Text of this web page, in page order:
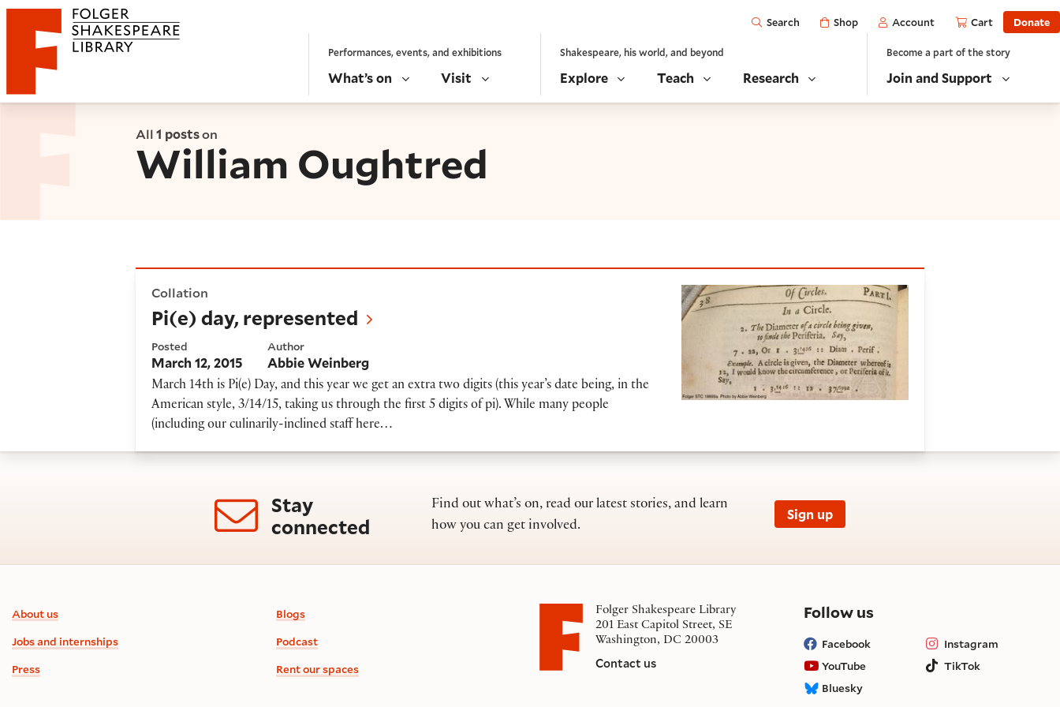
Website navigation
Folger Shakespeare Library - Home
Open
Search Shop Account Cart Donate
Performances, events, and exhibitions
What’s on Visit
Shakespeare, his world, and beyond
Explore Teach Research
Become a part of the story
Join and Support
All1 postson
William Oughtred
Collation
Pi(e) day, represented
Posted
March 12, 2015
Author
Abbie Weinberg
March 14th is Pi(e) Day, and this year we get an extra two digits (this year’s date being, in the
American style, 3/14/15, taking us through the first 5 digits of pi). While many people
(including our culinarily-inclined staff here…
Stay
connected
Find out what’s on, read our latest stories, and learn
how you can get involved.
Sign up
Footer information
About us
Jobs and internships
Press
Blogs
Podcast
Rent our spaces
Folger Shakespeare Library
201 East Capitol Street, SE
Washington, DC 20003
Contact us
Follow uson social media
Facebook
Instagram
YouTube
TikTok
Bluesky